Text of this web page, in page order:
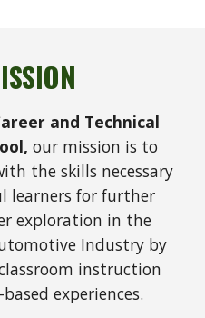
and Technical
our mission is to
the skills necessary
learners for further
exploration in the
Industry by
instruction
experiences.